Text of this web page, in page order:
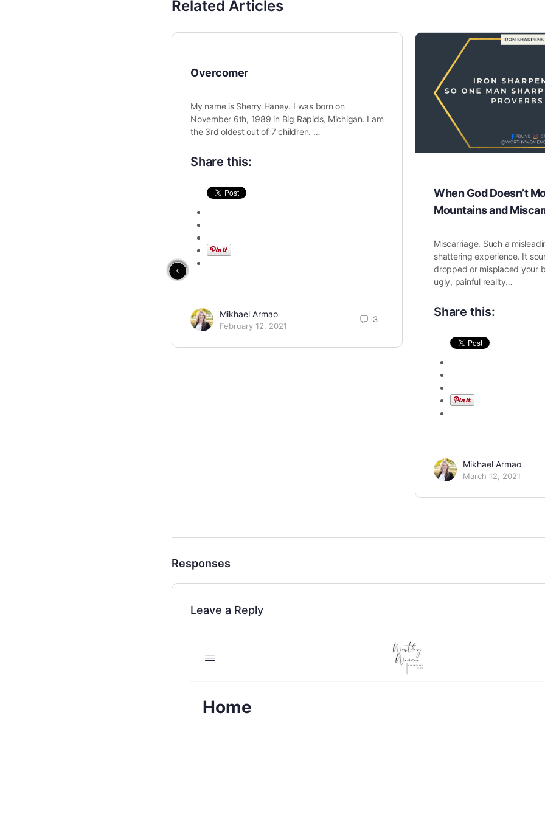
Related Articles
Overcomer
My name is Sherry Haney. I was born on
November 6th, 1989 in Big Rapids, Michigan. I am
the 3rd oldest out of 7 children. …
Share this:
Mikhael Armao
February 12, 2021
3
When God Doesn’t
Mountains and
Miscarriage. Such a
shattering experience. It
dropped or misplaced your
ugly, painful reality…
Share this:
Mikhael Armao
March 12, 2021
Responses
Leave a Reply